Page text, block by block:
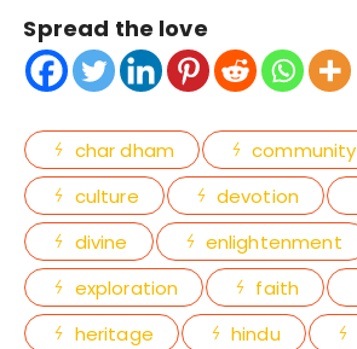
Spread the love
char dham
community
culture
devotion
divine
enlightenment
exploration
faith
heritage
hindu